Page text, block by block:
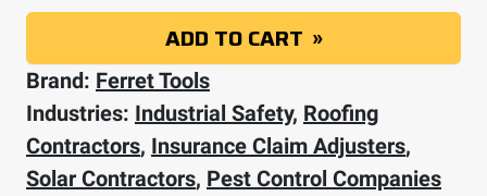
ADD TO CART
Brand: Ferret Tools
Industries: Industrial Safety, Roofing
Contractors, Insurance Claim Adjusters,
Solar Contractors, Pest Control Companies